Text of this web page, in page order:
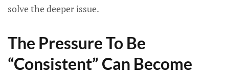
solve the deeper issue.
The Pressure To Be
“Consistent” Can Become